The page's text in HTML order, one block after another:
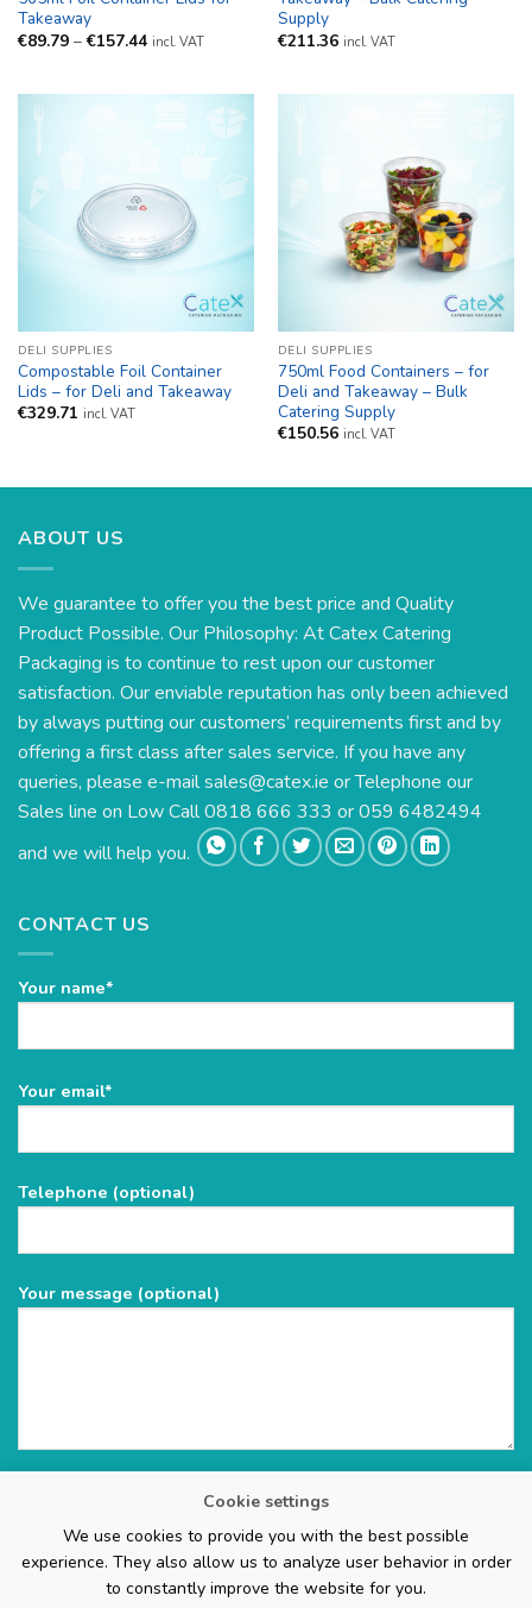
Cookie settings
We use cookies to provide you with the best possible
experience. They also allow us to analyze user behavior in order
to constantly improve the website for you.
Takeaway
€89.79 – €157.44Price
€157.44
incl. VAT
Supply
€211.36 incl. VAT
DELI SUPPLIES
Compostable Foil Container
Lids – for Deli and Takeaway
€329.71 incl. VAT
DELI SUPPLIES
750ml Food Containers – for
Deli and Takeaway – Bulk
Catering Supply
€150.56 incl. VAT
ABOUT US
We guarantee to offer you the best price and Quality
Product Possible. Our Philosophy: At Catex Catering
Packaging is to continue to rest upon our customer
satisfaction. Our enviable reputation has only been achieved
by always putting our customers’ requirements first and by
offering a first class after sales service. If you have any
queries, please e-mailsales@catex.ie or Telephone our
Sales line on Low Call 0818 666 333 or 059 6482494
and we will help you.
CONTACT US
Your name*
Please
empty.
Your email*
Telephone (optional)
Your message (optional)